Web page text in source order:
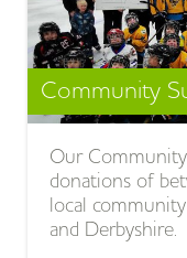
Community
Our
donations of
local
and Derbyshire.